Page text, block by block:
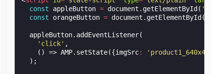
const
appleButton = document . getElementById (
const
orangeButton = document . getElementById (
appleButton. addEventListener(
'click' ,
()
=> AMP. setState({imgSrc:
);